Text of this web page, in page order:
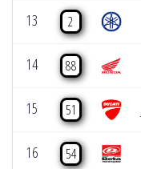
13 2
14 88
15 51
16 54